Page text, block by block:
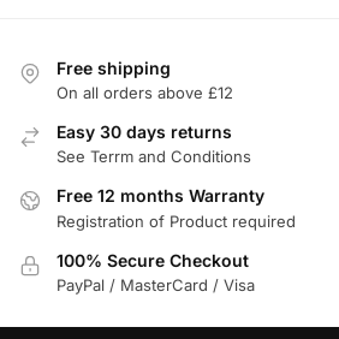
Free shipping
On all orders above £12
Easy 30 days returns
See Terrm and Conditions
Free 12 months Warranty
Registration of Product required
100% Secure Checkout
PayPal / MasterCard / Visa